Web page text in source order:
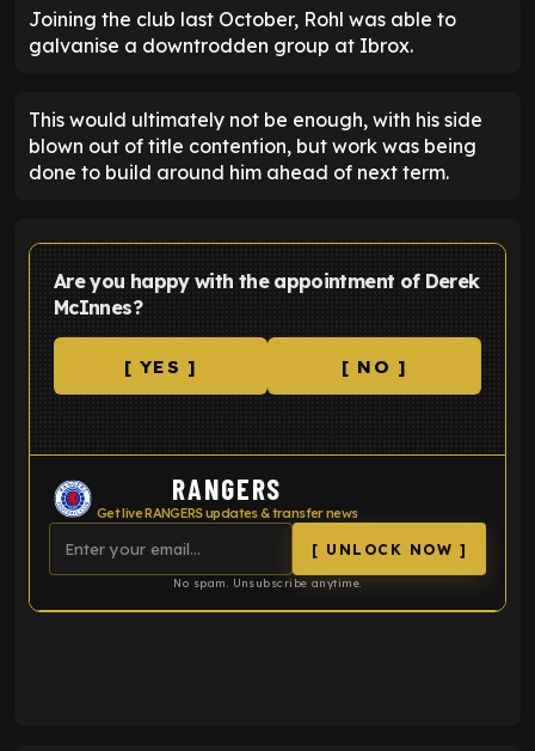
Joining the club last October, Rohl was able to
galvanise a downtrodden group at Ibrox.
This would ultimately not be enough, with his side
blown out of title contention, but work was being
done to build around him ahead of next term.
Are you happy with the appointment of Derek
McInnes?
[ YES ] [ NO ]
RANGERS
Get live RANGERS updates & transfer news
[ UNLOCK NOW ]
No spam. Unsubscribe anytime.